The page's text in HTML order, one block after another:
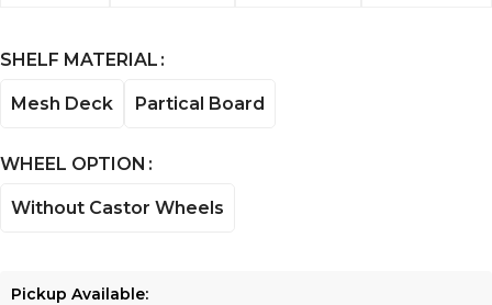
SHELF MATERIAL
Mesh Deck Partical Board
WHEEL OPTION
Without Castor Wheels
Pickup Available: